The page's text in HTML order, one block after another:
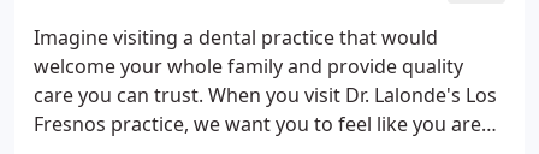
Imagine visiting a dental practice that would
welcome your whole family and provide quality
care you can trust. When you visit Dr. Lalonde's Los
Fresnos practice, we want you to feel like you are